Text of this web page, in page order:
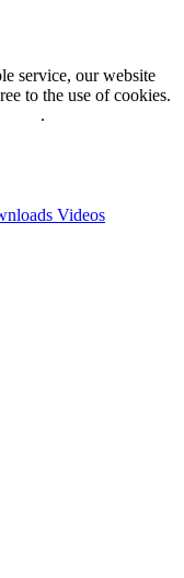
service, our website
to the use of cookies.
.
Videos